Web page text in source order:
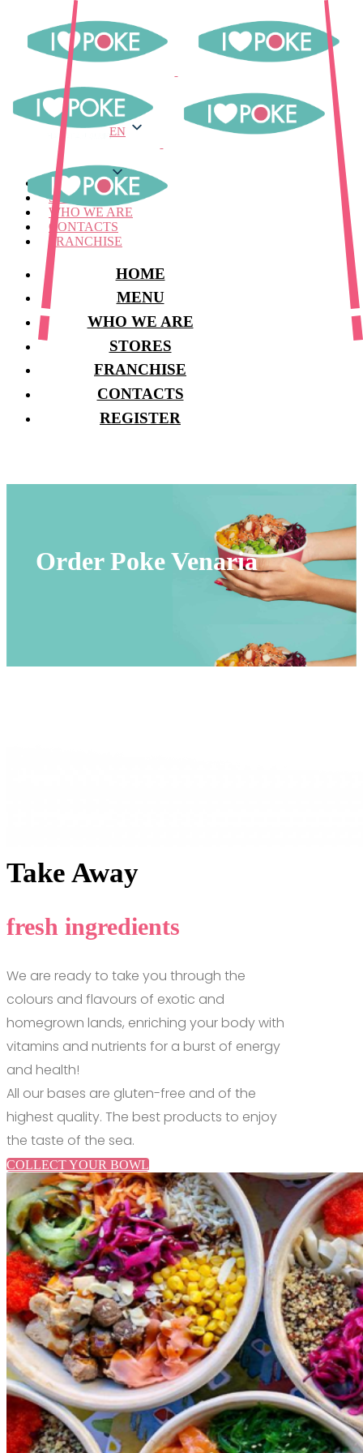
EN
MENU
STORES
WHO WE ARE
CONTACTS
FRANCHISE
HOME
MENU
WHO WE ARE
STORES
FRANCHISE
CONTACTS
REGISTER
Order Poke Venaria
Take Away
fresh ingredients
We are ready to take you through the
colours and flavours of exotic and
homegrown lands, enriching your body with
vitamins and nutrients for a burst of energy
and health!
All our bases are gluten-free and of the
highest quality. The best products to enjoy
the taste of the sea.
COLLECT YOUR BOWL